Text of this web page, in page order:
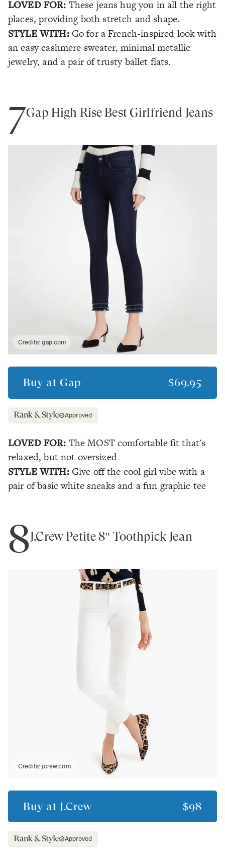
LOVED FOR: These jeans hug you in all the right
places, providing both stretch and shape.
STYLE WITH:Go for a French-inspired look with
an easy cashmere sweater, minimal metallic
jewelry, and a pair of trusty ballet flats.
7Gap High Rise Best Girlfriend Jeans
Credits:gap.com
Buy at Gap $69.95
Approved
LOVED FOR: The MOST comfortable fit that's
relaxed, but not oversized
STYLE WITH: Give off the cool girl vibe with a
pair of basic white sneaks and a fun graphic tee
8J.Crew Petite 8" Toothpick Jean
Credits:jcrew.com
Buy at J.Crew $98
Approved